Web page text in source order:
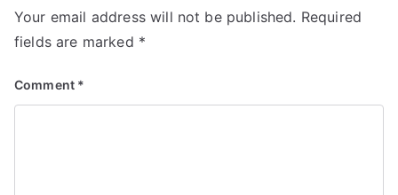
Your email address will not be published. Required
fields are marked *
Comment *